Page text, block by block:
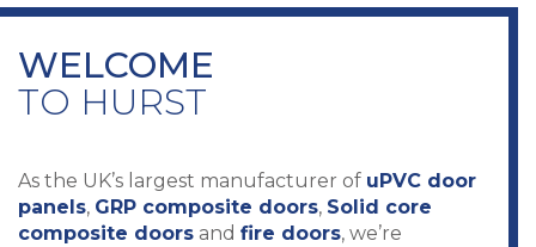
WELCOME
TO HURST
As the UK’s largest manufacturer of uPVC door
panels, GRP composite doors, Solid core
composite doors and fire doors, we’re